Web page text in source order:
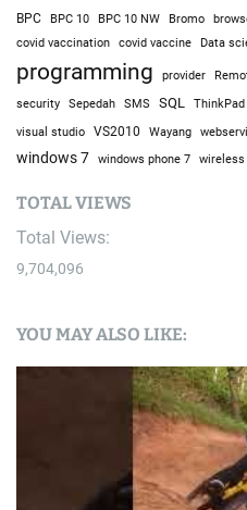
BPC BPC 10 BPC 10 NW Bromo
covid vaccination covid vaccine Data
programming provider
security
Sepedah SMS SQL ThinkPad
visual studio VS2010 Wayang
windows 7 windows phone 7 wireless
TOTAL VIEWS
Total Views:
9,704,096
YOU MAY ALSO LIKE: